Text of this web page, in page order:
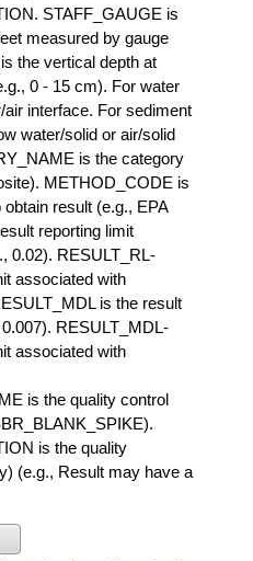
STAFF_GAUGE is
measured by gauge
the vertical depth at
0 - 15 cm). For water
interface. For sediment
water/solid or air/solid
is the category
METHOD_CODE is
result (e.g., EPA
reporting limit
0.02). RESULT_RL-
associated with
is the result
RESULT_MDL-
associated with
is the quality control
is the quality
(e.g., Result may have a